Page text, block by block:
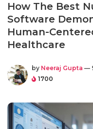
How The Best
Software
Human-
Healthcare
by Neeraj Gupta —
1700